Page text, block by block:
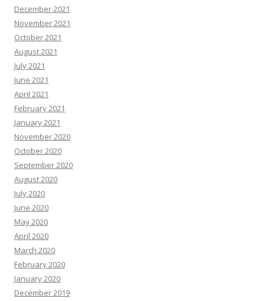
December 2021
November 2021
October 2021
August 2021
July 2021
June 2021
April 2021
February 2021
January 2021
November 2020
October 2020
September 2020
August 2020
July 2020
June 2020
May 2020
April 2020
March 2020
February 2020
January 2020
December 2019